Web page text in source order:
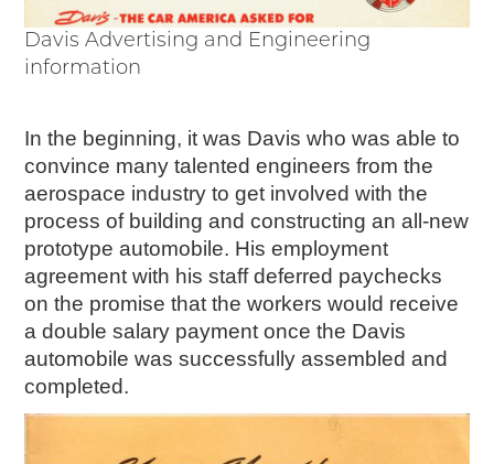
Davis Advertising and Engineering
information
In the beginning, it was Davis who was able to
convince many talented engineers from the
aerospace industry to get involved with the
process of building and constructing an all-new
prototype automobile. His employment
agreement with his staff deferred paychecks
on the promise that the workers would receive
a double salary payment once the Davis
automobile was successfully assembled and
completed.